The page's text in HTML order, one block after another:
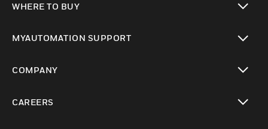
WHERE TO BUY
MYAUTOMATION SUPPORT
COMPANY
CAREERS